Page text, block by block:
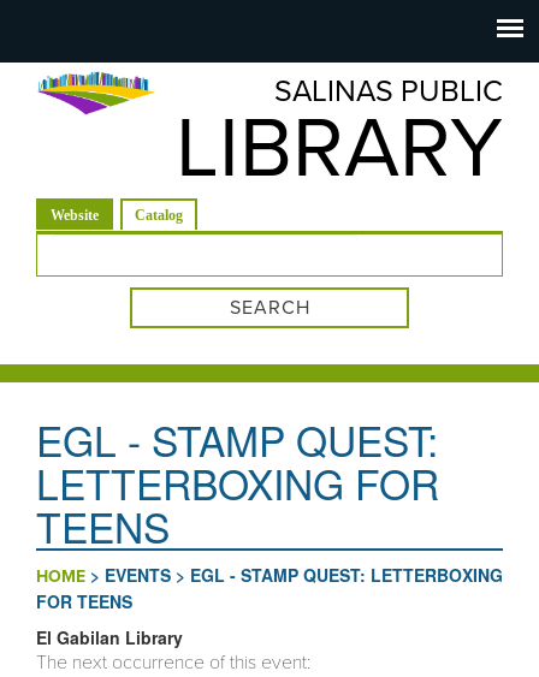
navigation
Salinas
Public
SALINAS PUBLIC
LIBRARY
Website (active tab)
Catalog
EGL - STAMP QUEST:
LETTERBOXING FOR
TEENS
HOME > EVENTS > EGL - STAMP QUEST: LETTERBOXING
FOR TEENS
El Gabilan Library
The next occurrence of this event: